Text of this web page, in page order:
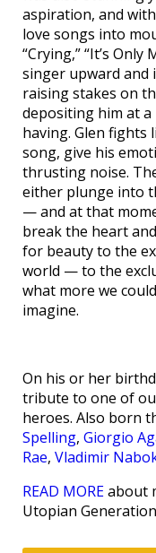
aspiration, and
love songs into
“Crying,” “It’s
singer upward and
raising stakes on
depositing him at
having. Glen fights
song, give his
thrusting noise.
either plunge into
— and at that
break the heart
for beauty to the
world — to the
what more we
imagine.
On his or her
tribute to one of
heroes. Also born
Spelling, Giorgio
Rae, Vladimir
READ MOREabout
Utopian